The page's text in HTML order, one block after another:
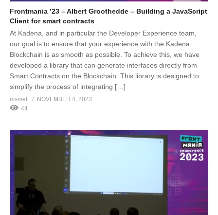
Frontmania ’23 – Albert Groothedde – Building a JavaScript
Client for smart contracts
At Kadena, and in particular the Developer Experience team,
our goal is to ensure that your experience with the Kadena
Blockchain is as smooth as possible. To achieve this, we have
developed a library that can generate interfaces directly from
Smart Contracts on the Blockchain. This library is designed to
simplify the process of integrating […]
msmelt
NOVEMBER 4, 2023
44